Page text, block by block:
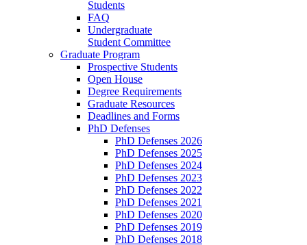
Students
FAQ
Undergraduate
Student Committee
Graduate Program
Prospective Students
Open House
Degree Requirements
Graduate Resources
Deadlines and Forms
PhD Defenses
PhD Defenses 2026
PhD Defenses 2025
PhD Defenses 2024
PhD Defenses 2023
PhD Defenses 2022
PhD Defenses 2021
PhD Defenses 2020
PhD Defenses 2019
PhD Defenses 2018